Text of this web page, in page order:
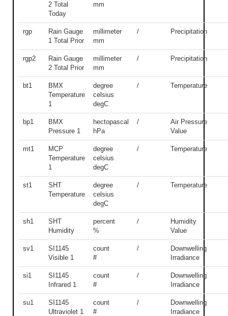
2 Total
Today
mm
rgp
Rain Gauge
1 Total Prior
millimeter
mm
/ Precipitation
rgp2
Rain Gauge
2 Total Prior
millimeter
mm
/ Precipitation
bt1
BMX
Temperature
1
degree
celsius
degC
/ Temperature
bp1
BMX
Pressure 1
hectopascal
hPa
/
Air Pressure
Value
mt1
MCP
Temperature
1
degree
celsius
degC
/ Temperature
st1
SHT
Temperature
degree
celsius
degC
/ Temperature
sh1
SHT
Humidity
percent
%
/
Humidity
Value
sv1
SI1145
Visible 1
count
#
/
Downwelling
Irradiance
si1
SI1145
Infrared 1
count
#
/
Downwelling
Irradiance
su1
SI1145
Ultraviolet 1
count
#
/
Downwelling
Irradiance